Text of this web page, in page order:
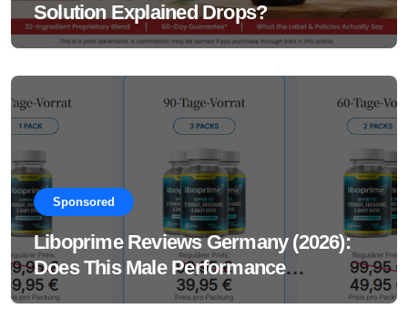
Solution Explained Drops?
Sponsored
Liboprime Reviews Germany (2026):
Does This Male Performance
Supplement Really Work?